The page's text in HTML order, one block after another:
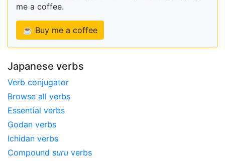
me a coffee.
☕ Buy me a coffee
Japanese verbs
Verb conjugator
Browse all verbs
Essential verbs
Godan verbs
Ichidan verbs
Compound suru verbs